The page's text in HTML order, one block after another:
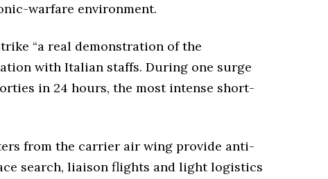
warfare environment.
“a real demonstration of the
with Italian staffs. During one surge
in 24 hours, the most intense short-
from the carrier air wing provide anti-
search, liaison flights and light logistics